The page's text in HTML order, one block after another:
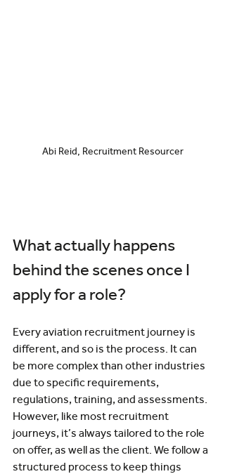
Abi Reid, Recruitment Resourcer
What actually happens
behind the scenes once I
apply for a role?
Every aviation recruitment journey is
different, and so is the process. It can
be more complex than other industries
due to specific requirements,
regulations, training, and assessments.
However, like most recruitment
journeys, it’s always tailored to the role
on offer, as well as the client. We follow a
structured process to keep things